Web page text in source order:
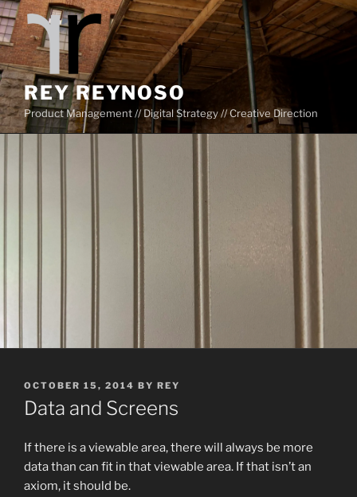
Skip
to
content
REY REYNOSO
Product Management // Digital Strategy // Creative Direction
POSTED
ON
OCTOBER 15, 2014 BY REY
Data and Screens
If there is a viewable area, there will always be more
data than can fit in that viewable area. If that isn’t an
axiom, it should be.